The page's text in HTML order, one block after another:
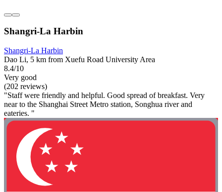
Shangri-La Harbin
Shangri-La Harbin
Dao Li, 5 km from Xuefu Road University Area
8.4/10
Very good
(202 reviews)
"Staff were friendly and helpful. Good spread of breakfast. Very
near to the Shanghai Street Metro station, Songhua river and
eateries. "